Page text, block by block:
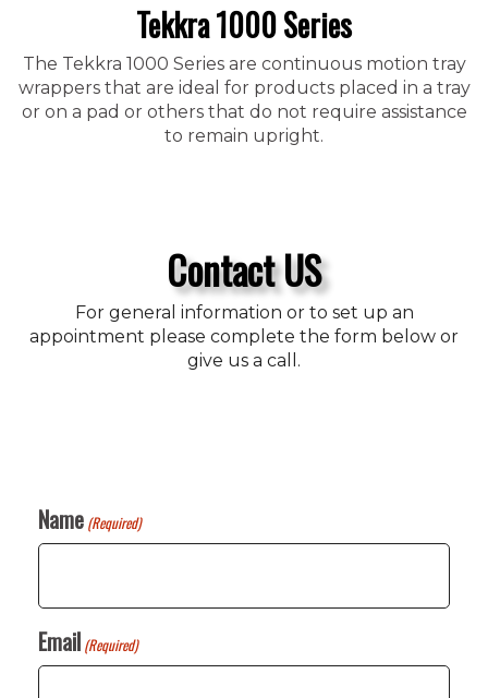
Tekkra 1000 Series
The Tekkra 1000 Series are continuous motion tray
wrappers that are ideal for products placed in a tray
or on a pad or others that do not require assistance
to remain upright.
Contact US
For general information or to set up an
appointment please complete the form below or
give us a call.
Name (Required)
Email (Required)